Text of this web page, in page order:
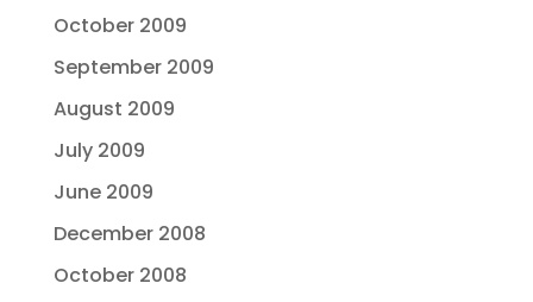
October 2009
September 2009
August 2009
July 2009
June 2009
December 2008
October 2008